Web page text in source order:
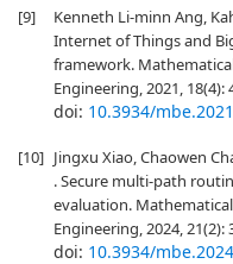
[9]
Kenneth Li-minn Ang,
Internet of Things and
framework.
Engineering, 2021, 18(4):
doi: 10.3934/
[10] Jingxu Xiao, Chaowen
. Secure multi-path
evaluation.
Engineering, 2024, 21(2):
doi: 10.3934/